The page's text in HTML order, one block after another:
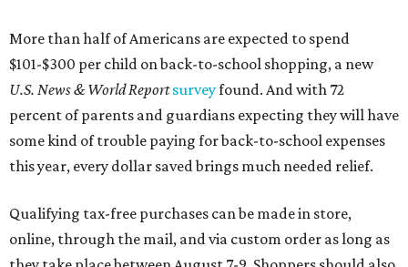
More than half of Americans are expected to spend
$101-$300 per child on back-to-school shopping, a new
U.S. News & World Reportsurveyfound. And with 72
percent of parents and guardians expecting they will have
some kind of trouble paying for back-to-school expenses
this year, every dollar saved brings much needed relief.
Qualifying tax-free purchases can be made in store,
online, through the mail, and via custom order as long as